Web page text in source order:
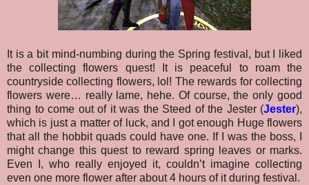
It is a bit mind-numbing during the Spring festival, but I liked
the collecting flowers quest! It is peaceful to roam the
countryside collecting flowers, lol! The rewards for collecting
flowers were… really lame, hehe. Of course, the only good
thing to come out of it was the Steed of the Jester (Jester),
which is just a matter of luck, and I got enough Huge flowers
that all the hobbit quads could have one. If I was the boss, I
might change this quest to reward spring leaves or marks.
Even I, who really enjoyed it, couldn’t imagine collecting
even one more flower after about 4 hours of it during festival.